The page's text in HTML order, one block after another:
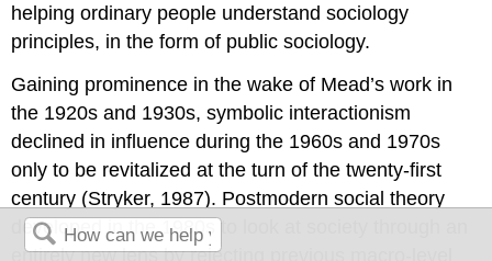
helping ordinary people understand sociology
principles, in the form of public sociology.
Gaining prominence in the wake of Mead’s work in
the 1920s and 1930s, symbolic interactionism
declined in influence during the 1960s and 1970s
only to be revitalized at the turn of the twenty-first
century (Stryker, 1987). Postmodern social theory
developed in the 1980s to look at society through an
entirely new lens by rejecting previous macro-level